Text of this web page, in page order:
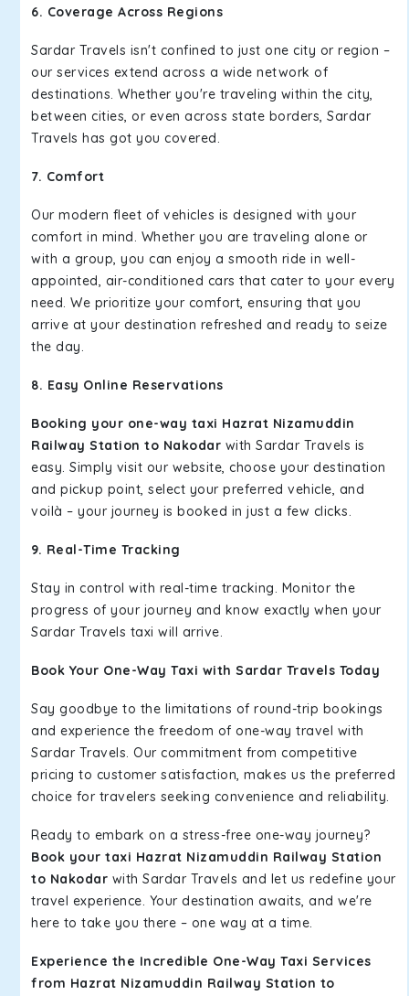
6. Coverage Across Regions
Sardar Travels isn't confined to just one city or region –
our services extend across a wide network of
destinations. Whether you're traveling within the city,
between cities, or even across state borders, Sardar
Travels has got you covered.
7. Comfort
Our modern fleet of vehicles is designed with your
comfort in mind. Whether you are traveling alone or
with a group, you can enjoy a smooth ride in well-
appointed, air-conditioned cars that cater to your every
need. We prioritize your comfort, ensuring that you
arrive at your destination refreshed and ready to seize
the day.
8. Easy Online Reservations
Booking your one-way taxi Hazrat Nizamuddin
Railway Station to Nakodar with Sardar Travels is
easy. Simply visit our website, choose your destination
and pickup point, select your preferred vehicle, and
voilà – your journey is booked in just a few clicks.
9. Real-Time Tracking
Stay in control with real-time tracking. Monitor the
progress of your journey and know exactly when your
Sardar Travels taxi will arrive.
Book Your One-Way Taxi with Sardar Travels Today
Say goodbye to the limitations of round-trip bookings
and experience the freedom of one-way travel with
Sardar Travels. Our commitment from competitive
pricing to customer satisfaction, makes us the preferred
choice for travelers seeking convenience and reliability.
Ready to embark on a stress-free one-way journey?
Book your taxi Hazrat Nizamuddin Railway Station
to Nakodar with Sardar Travels and let us redefine your
travel experience. Your destination awaits, and we're
here to take you there – one way at a time.
Experience the Incredible One-Way Taxi Services
from Hazrat Nizamuddin Railway Station to